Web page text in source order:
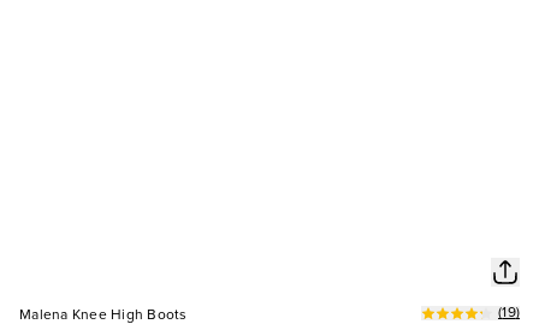
Malena Knee High Boots (19)